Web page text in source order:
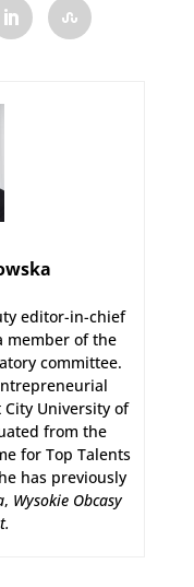
editor-in-chief
member of the
committee.
City University of
from the
for Top Talents
has previously
, Wysokie Obcasy
.